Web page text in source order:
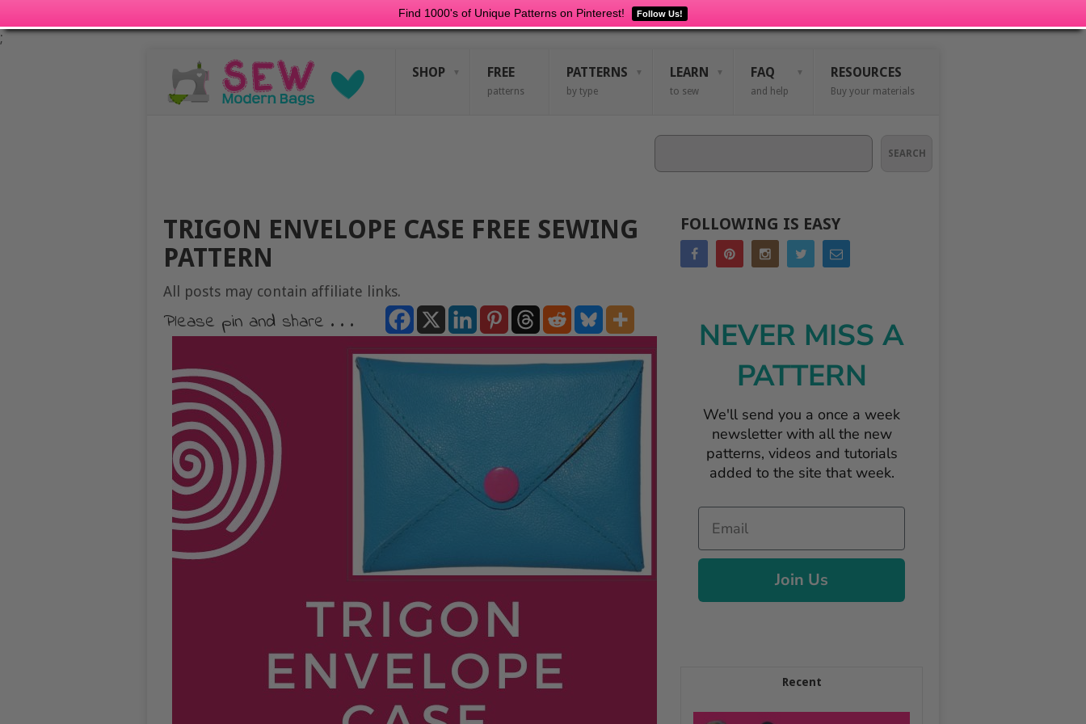
Find 1000's of Unique Patterns on Pinterest! Follow Us!
;
SHOP FREE
patterns
PATTERNS
by type
LEARN
to sew
FAQ
and help
RESOURCES
Buy your materials
SEARCH
TRIGON ENVELOPE CASE FREE SEWING
PATTERN
All posts may contain affiliate links.
Please pin and share . . .
FOLLOWING IS EASY
NEVER MISS A
PATTERN
We'll send you a once a week
newsletter with all the new
patterns, videos and tutorials
added to the site that week.
Email
Join Us
Recent